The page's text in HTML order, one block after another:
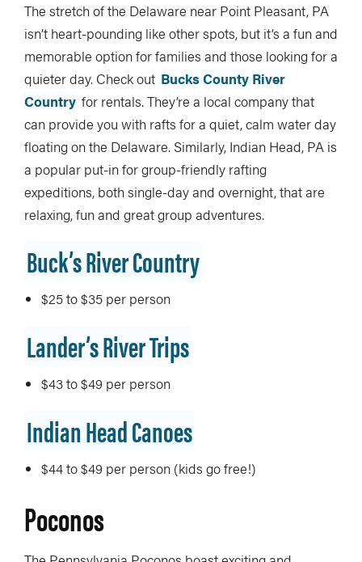
The stretch of the Delaware near Point Pleasant, PA
isn’t heart-pounding like other spots, but it’s a fun and
memorable option for families and those looking for a
quieter day. Check out Bucks County River
Country for rentals. They’re a local company that
can provide you with rafts for a quiet, calm water day
floating on the Delaware. Similarly, Indian Head, PA is
a popular put-in for group-friendly rafting
expeditions, both single-day and overnight, that are
relaxing, fun and great group adventures.
Buck’s River Country
$25 to $35 per person
Lander’s River Trips
$43 to $49 per person
Indian Head Canoes
$44 to $49 per person (kids go free!)
Poconos